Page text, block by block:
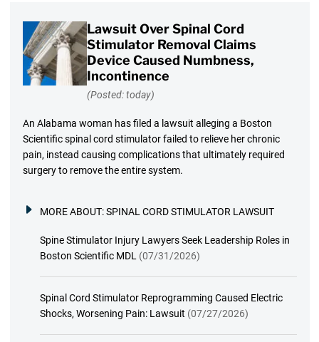
Lawsuit Over Spinal Cord
Stimulator Removal Claims
Device Caused Numbness,
Incontinence
(Posted: today)
An Alabama woman has filed a lawsuit alleging a Boston
Scientific spinal cord stimulator failed to relieve her chronic
pain, instead causing complications that ultimately required
surgery to remove the entire system.
MORE ABOUT:SPINAL CORD STIMULATOR LAWSUIT
Spine Stimulator Injury Lawyers Seek Leadership Roles in
Boston Scientific MDL (07/31/2026)
Spinal Cord Stimulator Reprogramming Caused Electric
Shocks, Worsening Pain: Lawsuit (07/27/2026)